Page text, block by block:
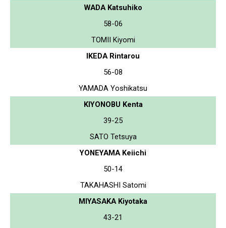
WADA Katsuhiko
58-06
TOMII Kiyomi
IKEDA Rintarou
56-08
YAMADA Yoshikatsu
KIYONOBU Kenta
39-25
SATO Tetsuya
YONEYAMA Keiichi
50-14
TAKAHASHI Satomi
MIYASAKA Kiyotaka
43-21